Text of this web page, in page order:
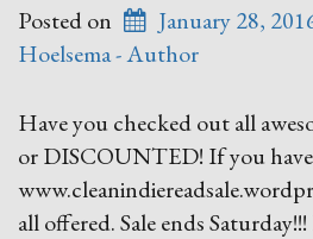
Posted on January 28,
Hoelsema - Author
Have you checked out all
or DISCOUNTED! If you
all offered. Sale ends